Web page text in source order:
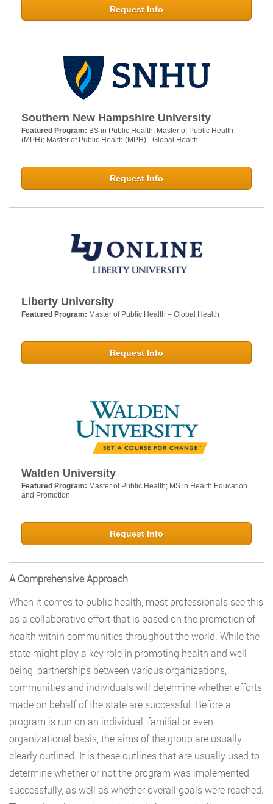
Request Info
Southern New Hampshire University
Featured Program: BS in Public Health; Master of Public Health
(MPH); Master of Public Health (MPH) - Global Health
Request Info
Liberty University
Featured Program: Master of Public Health – Global Health
Request Info
Walden University
Featured Program: Master of Public Health; MS in Health Education
and Promotion
Request Info
A Comprehensive Approach
When it comes to public health, most professionals see this
as a collaborative effort that is based on the promotion of
health within communities throughout the world. While the
state might play a key role in promoting health and well
being, partnerships between various organizations,
communities and individuals will determine whether efforts
made on behalf of the state are successful. Before a
program is run on an individual, familial or even
organizational basis, the aims of the group are usually
clearly outlined. It is these outlines that are usually used to
determine whether or not the program was implemented
successfully, as well as whether overall goals were reached.